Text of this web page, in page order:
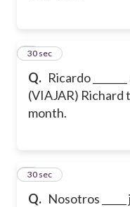
Q. Ricardo
(VIAJAR)
month.
3
30 sec
Q. Nosotros
4
30 sec